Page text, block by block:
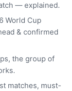
— explained.
World Cup
& confirmed
the group of
matches, must-